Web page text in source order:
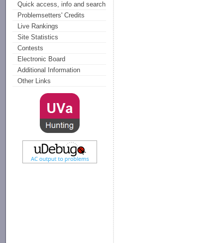
Quick access, info and search
Problemsetters' Credits
Live Rankings
Site Statistics
Contests
Electronic Board
Additional Information
Other Links